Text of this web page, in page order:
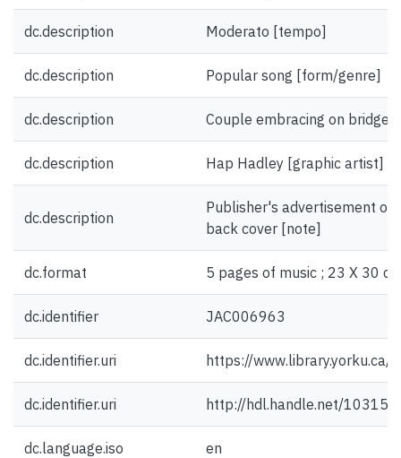
dc.description Moderato [tempo]
dc.description Popular song [form/genre]
dc.description Couple embracing on bridge
dc.description Hap Hadley [graphic artist]
dc.description
Publisher's advertisement on
back cover [note]
dc.format 5 pages of music ; 23 X 30
dc.identifier JAC006963
dc.identifier.uri https://
dc.identifier.uri http://hdl.handle.net/10315/
dc.language.iso en